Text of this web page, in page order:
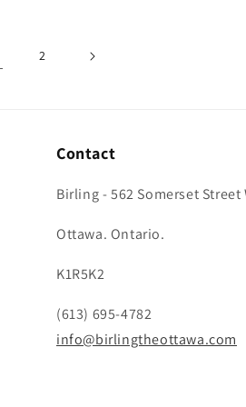
2
Contact
Birling - 562 Somerset Street
Ottawa. Ontario.
K1R5K2
(613) 695-4782
info@birlingtheottawa.com